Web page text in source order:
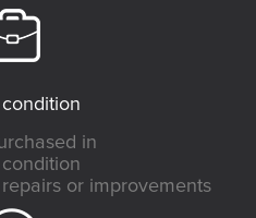
condition
in
condition
or improvements